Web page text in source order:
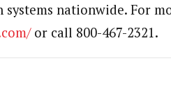
systems nationwide. For
or call 800-467-2321.